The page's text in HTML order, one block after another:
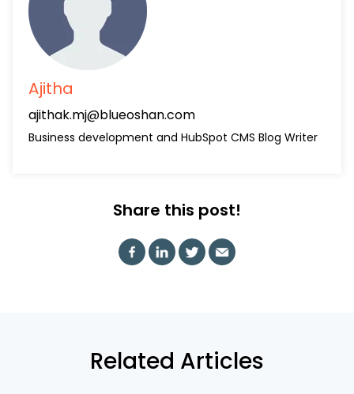
Ajitha
ajithak.mj@blueoshan.com
Business development and HubSpot CMS Blog Writer
Share this post!
Related Articles